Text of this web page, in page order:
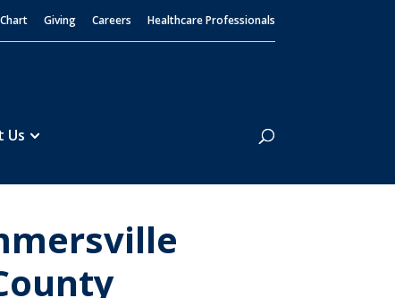
Giving Careers Healthcare Professionals
Us
Search